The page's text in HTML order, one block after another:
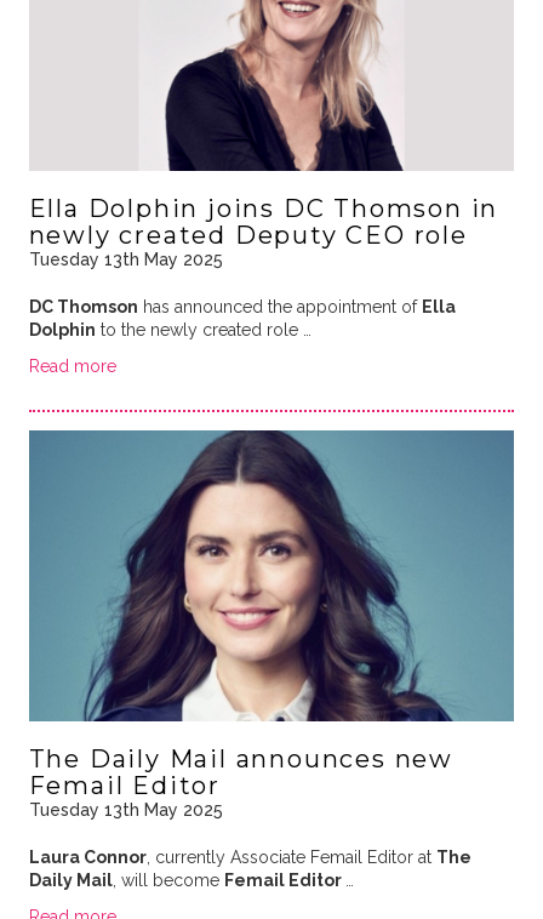
Ella Dolphin joins DC Thomson in
newly created Deputy CEO role
Tuesday 13th May 2025
DC Thomson has announced the appointment of Ella
Dolphin to the newly created role …
Read more
The Daily Mail announces new
Femail Editor
Tuesday 13th May 2025
Laura Connor, currently Associate Femail Editor at The
Daily Mail, will become Femail Editor